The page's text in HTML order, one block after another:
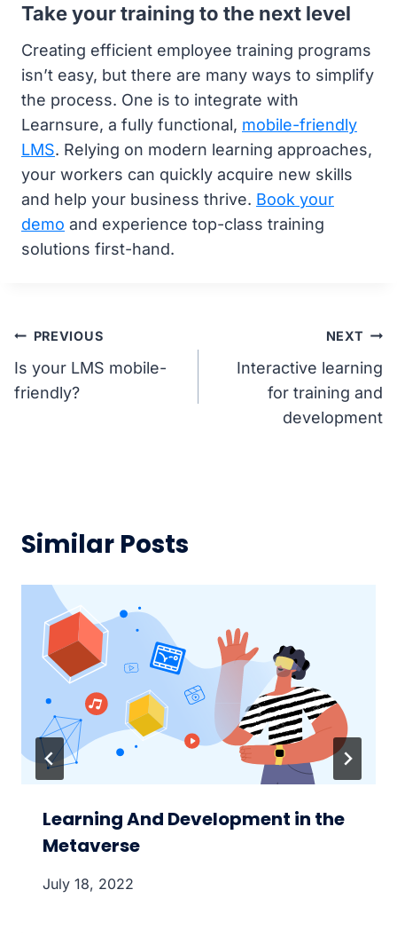
Take your training to the next level
Creating efficient employee training programs
isn’t easy, but there are many ways to simplify
the process. One is to integrate with
Learnsure, a fully functional, mobile-friendly
LMS. Relying on modern learning approaches,
your workers can quickly acquire new skills
and help your business thrive. Book your
demo and experience top-class training
solutions first-hand.
Post
navigation
PREVIOUS
Is your LMS mobile-
friendly?
NEXT
Interactive learning
for training and
development
Similar Posts
Learning And Development in the
Metaverse
July 18, 2022